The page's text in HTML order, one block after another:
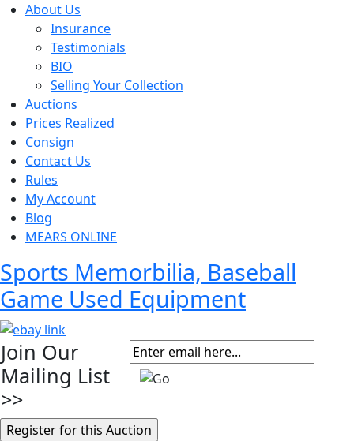
About Us
Insurance
Testimonials
BIO
Selling Your Collection
Auctions
Prices Realized
Consign
Contact Us
Rules
My Account
Blog
MEARS ONLINE
Sports Memorbilia, Baseball
Game Used Equipment
Join Our
Mailing List
>>